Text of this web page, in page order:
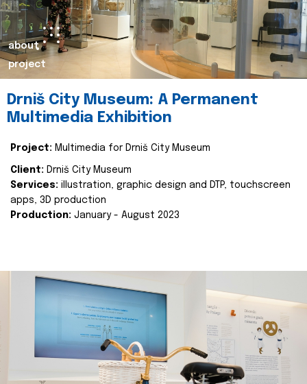
about
project
Drniš City Museum: A Permanent
Multimedia Exhibition
Project: Multimedia for Drniš City Museum
Client: Drniš City Museum
Services: illustration, graphic design and DTP, touchscreen
apps, 3D production
Production: January - August 2023